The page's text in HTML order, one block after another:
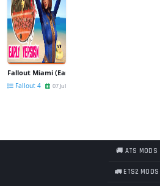
Fallout Miami (Early Version) v1.02 for Fallout 4
Fallout 4 07 Jul
🚚 ATS MODS
🚛 ETS2 MODS